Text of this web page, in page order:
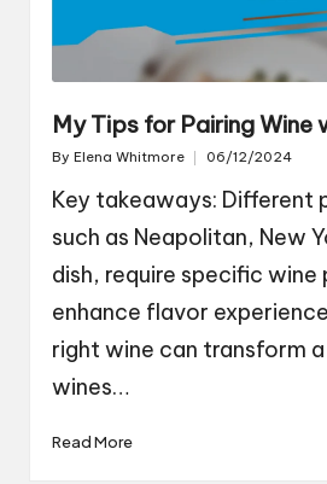
My Tips for Pairing Wine
Posted
By Elena Whitmore 06/12/2024
Key takeaways: Different
such as Neapolitan, New
dish, require specific wine
enhance flavor
right wine can transform
wines…
Read More